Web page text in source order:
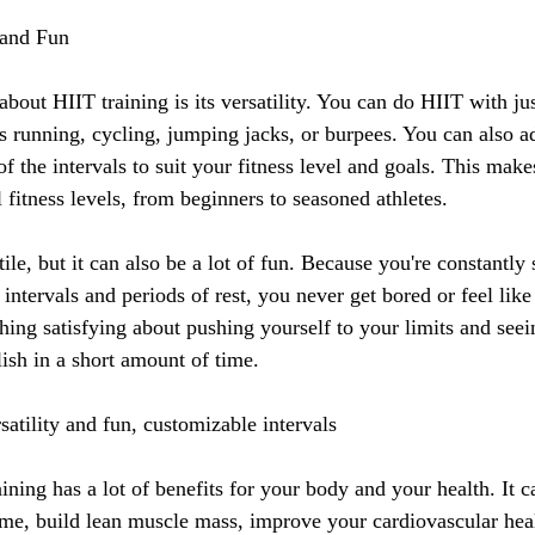
Fun
HIIT training is its versatility. You can do HIIT with
running, cycling, jumping jacks, or burpees. You can also
the intervals to suit your fitness level and goals. This
levels, from beginners to seasoned athletes.
but it can also be a lot of fun. Because you're
and periods of rest, you never get bored or feel
satisfying about pushing yourself to your limits and
in a short amount of time.
and fun, customizable intervals
has a lot of benefits for your body and your health. It
build lean muscle mass, improve your cardiovascular